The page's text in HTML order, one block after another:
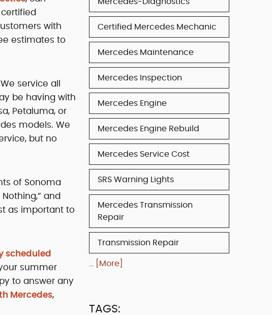
with
estimates to
service all
be having with
Petaluma, or
models. We
but no
of Sonoma
and
as important to
scheduled
summer
to answer any
Mercedes,
Certified Mercedes Mechanic
Mercedes Maintenance
Mercedes Inspection
Mercedes Engine
Mercedes Engine Rebuild
Mercedes Service Cost
SRS Warning Lights
Mercedes Transmission
Repair
Transmission Repair
... [More]
TAGS: